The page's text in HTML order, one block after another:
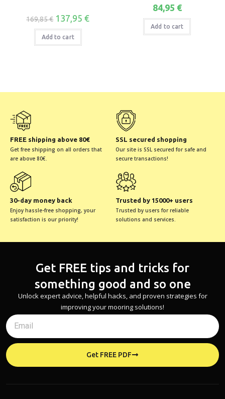
169,85€ 137,95€
Add to cart
84,95 €
Add to cart
FREE shipping above 80€
Get free shipping on all orders that
are above 80€.
SSL secured shopping
Our site is SSL secured for safe and
secure transactions!
30-day money back
Enjoy hassle-free shopping, your
satisfaction is our priority!
Trusted by 15000+ users
Trusted by users for reliable
solutions and services.
Get FREE tips and tricks for
something good and so one
Unlock expert advice, helpful hacks, and proven strategies for
improving your mooring solutions!
Get FREE PDF